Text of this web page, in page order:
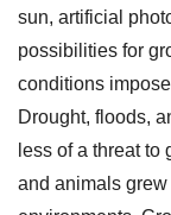
sun, artificial
possibilities for
conditions
Drought, floods,
less of a threat
and animals